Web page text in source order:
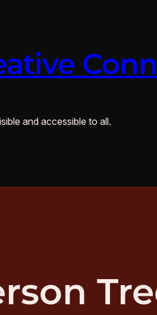
and accessible to all.